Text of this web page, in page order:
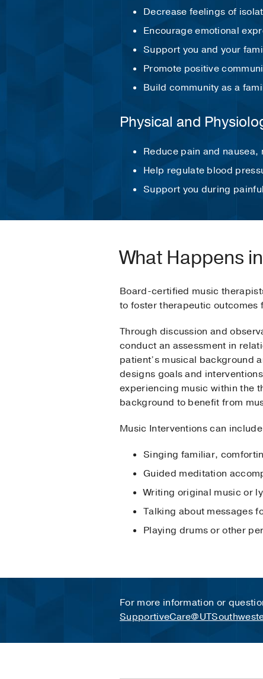
Decrease feelings of
Encourage emotional
Support you and your
Promote positive
Build community as a
Physical and
Reduce pain and
Help regulate blood
Support you during
What Happens
Board-certified music
to foster therapeutic outcomes
Through discussion and
conduct an assessment in
patient’s musical background
designs goals and
experiencing music within the
background to benefit from
Music Interventions can
Singing familiar,
Guided meditation
Writing original music or
Talking about messages
Playing drums or other
For more information or